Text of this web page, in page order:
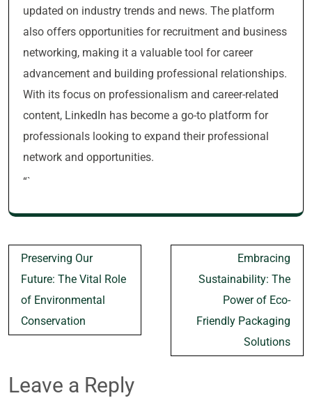
updated on industry trends and news. The platform
also offers opportunities for recruitment and business
networking, making it a valuable tool for career
advancement and building professional relationships.
With its focus on professionalism and career-related
content, LinkedIn has become a go-to platform for
professionals looking to expand their professional
network and opportunities.
“`
Post
navigation
Preserving Our
Future: The Vital Role
of Environmental
Conservation
Embracing
Sustainability: The
Power of Eco-
Friendly Packaging
Solutions
Leave a Reply